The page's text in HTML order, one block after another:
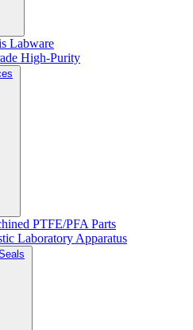
Labware
High-Purity
PTFE/PFA Parts
Laboratory Apparatus